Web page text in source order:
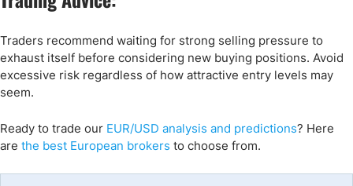
Traders recommend waiting for strong selling pressure to
exhaust itself before considering new buying positions. Avoid
excessive risk regardless of how attractive entry levels may
seem.
Ready to trade our EUR/USD analysis and predictions? Here
are the best European brokers to choose from.